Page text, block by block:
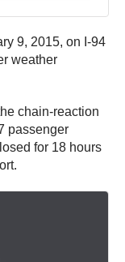
9, 2015, on I-94
weather
chain-reaction
passenger
for 18 hours